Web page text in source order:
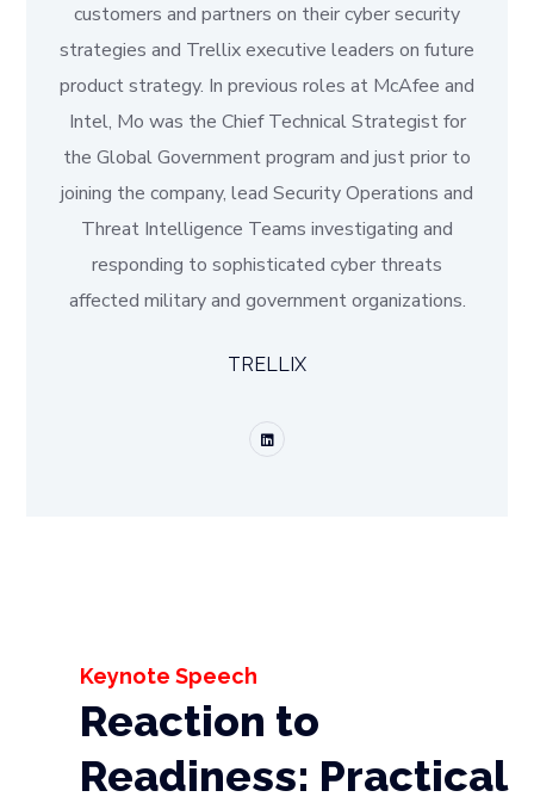
customers and partners on their cyber security
strategies and Trellix executive leaders on future
product strategy. In previous roles at McAfee and
Intel, Mo was the Chief Technical Strategist for
the Global Government program and just prior to
joining the company, lead Security Operations and
Threat Intelligence Teams investigating and
responding to sophisticated cyber threats
affected military and government organizations.
TRELLIX
Keynote Speech
Reaction to
Readiness: Practical